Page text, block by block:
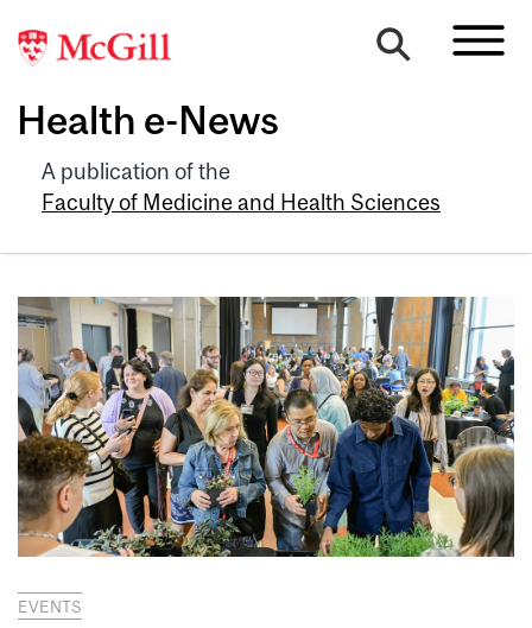
Health e-News
A publication of the
Faculty of Medicine and Health Sciences
EVENTS